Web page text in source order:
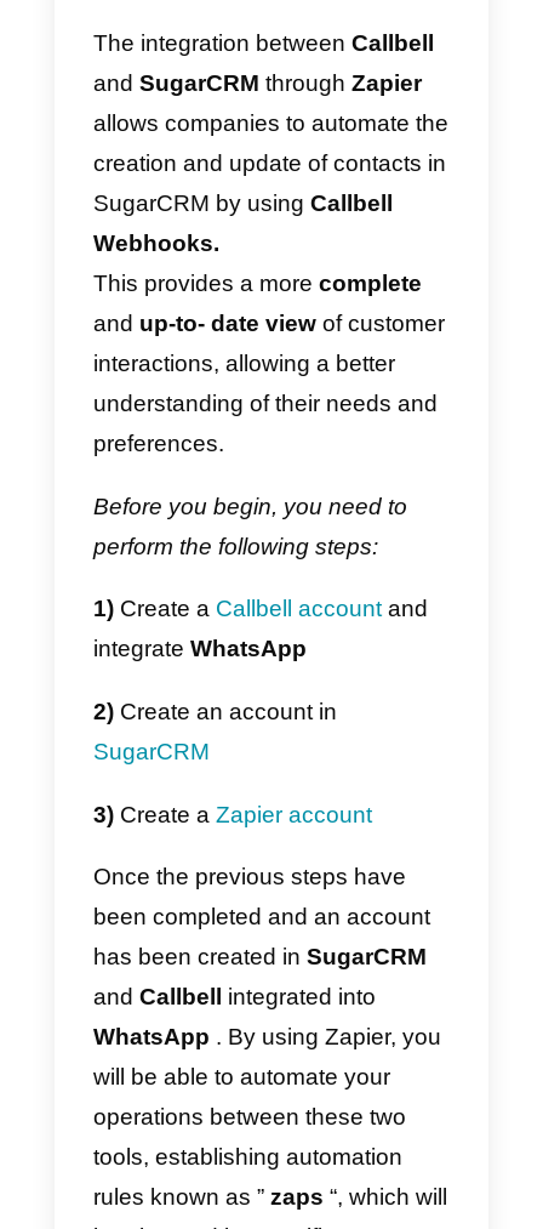
that connects different web
applications. It works by creating
“zaps” which are predefined rules
that are triggered when a specific
event occurs, such as creating
item in a list or receiving a
message.
When a “zap” is triggered, Zapier
such as creating a new contact in
a CRM system.
If you’re looking for a quick and
or want to save time on
perfect option for you. With
you can
SugarCRMeasily and efficiently.
However, it is important to note
that using Zapier may incur an
additional cost.